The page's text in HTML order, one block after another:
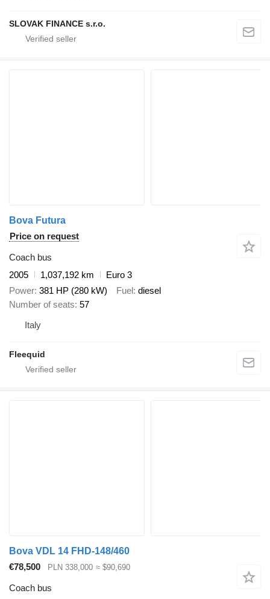
SLOVAK FINANCE s.r.o.
Bova Futura
Price on request
Coach bus
2005
1,037,192 km
Euro 3
Power 381 HP (280 kW) Fuel diesel
Number of seats 57
Italy
Fleequid
Bova VDL 14 FHD-148/460
€78,500
PLN 338,000 ≈ $90,690
Coach bus